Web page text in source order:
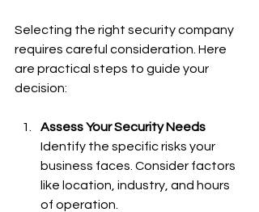
Selecting the right security company
requires careful consideration. Here
are practical steps to guide your
decision:
Assess Your Security Needs
Identify the specific risks your
business faces. Consider factors
like location, industry, and hours
of operation.